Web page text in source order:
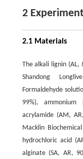
2
2.1 Materials
The alkali lignin (AL,
Shandong
Formaldehyde
99%),
acrylamide (AM,
Macklin
hydrochloric acid
alginate (SA, AR,